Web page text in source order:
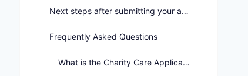
Next steps after submitting your application
Frequently Asked Questions
What is the Charity Care Application process?